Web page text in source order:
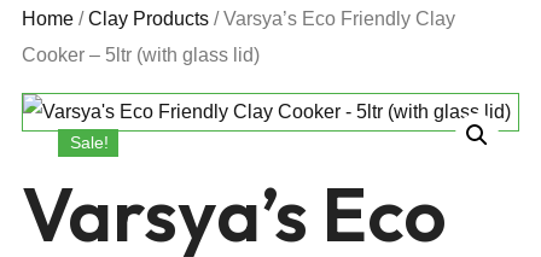
Home /Clay Products / Varsya’s Eco Friendly Clay
Cooker – 5ltr (with glass lid)
Sale!
Varsya’s Eco